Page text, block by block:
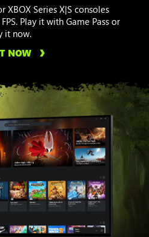
Series X|S consoles
Play it with Game Pass or
it now.
NOW